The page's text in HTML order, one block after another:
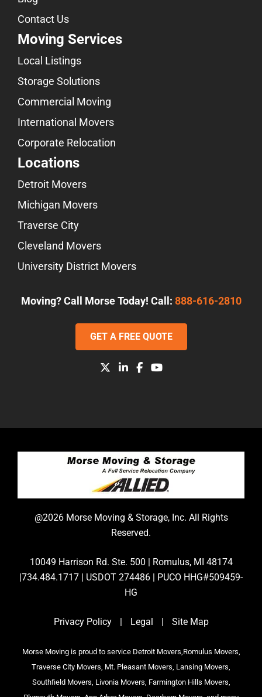
Contact Us
Moving Services
Local Listings
Storage Solutions
Commercial Moving
International Movers
Corporate Relocation
Locations
Detroit Movers
Michigan Movers
Traverse City
Cleveland Movers
University District Movers
Moving? Call Morse Today! Call: 888-616-2810
GET A FREE QUOTE
@2026 Morse Moving & Storage, Inc. All Rights
Reserved.
10049 Harrison Rd. Ste. 500 | Romulus, MI 48174
|734.484.1717 | USDOT 274486 | PUCO HHG#509459-
HG
Privacy Policy Legal Site Map
Morse Moving is proud to service Detroit Movers,Romulus Movers,
Traverse City Movers, Mt. Pleasant Movers, Lansing Movers,
Southfield Movers, Livonia Movers, Farmington Hills Movers,